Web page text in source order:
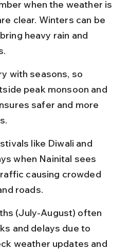
when the weather is
clear. Winters can be
heavy rain and
with seasons, so
peak monsoon and
safer and more
like Diwali and
when Nainital sees
causing crowded
roads.
(July-August) often
and delays due to
weather updates and